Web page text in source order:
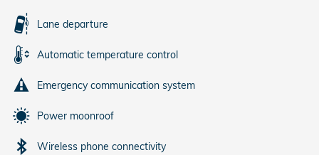
Lane departure
Automatic temperature control
Emergency communication system
Power moonroof
Wireless phone connectivity